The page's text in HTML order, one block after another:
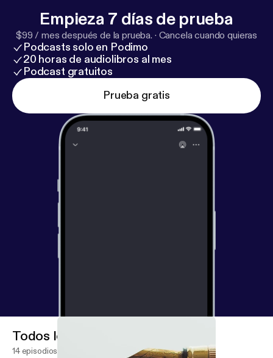
w.nownovel.com/blog/how-to-write-a-first-novel-g
uide/], Know thyself… by writing your first novel [htt
ps://www.theguardian.com/lifeandstyle/2018/jul/2
9/know-thyself-by-writing-your-first-novel
Empieza 7 días de prueba
$99 / mes después de la prueba. · Cancela cuando quieras
Podcasts solo en Podimo
20 horas de audiolibros al mes
Podcast gratuitos
Prueba gratis
Todos los episodios
14 episodios